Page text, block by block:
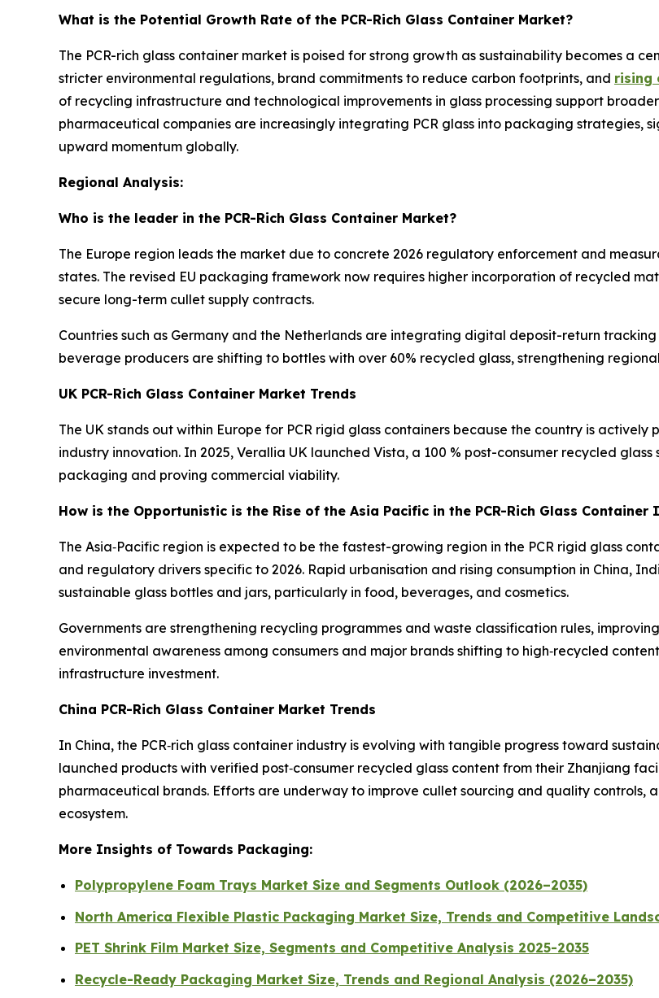
What is the Potential Growth Rate of the PCR-Rich Glass Container Market?
The PCR-rich glass container market is poised for strong growth as sustainability becomes a
stricter environmental regulations, brand commitments to reduce carbon footprints, and rising
of recycling infrastructure and technological improvements in glass processing support
pharmaceutical companies are increasingly integrating PCR glass into packaging strategies,
upward momentum globally.
Regional Analysis:
Who is the leader in the PCR-Rich Glass Container Market?
The Europe region leads the market due to concrete 2026 regulatory enforcement and
states. The revised EU packaging framework now requires higher incorporation of recycled
secure long-term cullet supply contracts.
Countries such as Germany and the Netherlands are integrating digital deposit-return
beverage producers are shifting to bottles with over 60% recycled glass, strengthening
UK PCR-Rich Glass Container Market Trends
The UK stands out within Europe for PCR rigid glass containers because the country is
industry innovation. In 2025, Verallia UK launched Vista, a 100 % post-consumer recycled
packaging and proving commercial viability.
How is the Opportunistic is the Rise of the Asia Pacific in the PCR-Rich Glass Container
The Asia‑Pacific region is expected to be the fastest-growing region in the PCR rigid glass
and regulatory drivers specific to 2026. Rapid urbanisation and rising consumption in China,
sustainable glass bottles and jars, particularly in food, beverages, and cosmetics.
Governments are strengthening recycling programmes and waste classification rules,
environmental awareness among consumers and major brands shifting to high‑recycled
infrastructure investment.
China PCR-Rich Glass Container Market Trends
In China, the PCR‑rich glass container industry is evolving with tangible progress toward
launched products with verified post‑consumer recycled glass content from their Zhanjiang
pharmaceutical brands. Efforts are underway to improve cullet sourcing and quality controls,
ecosystem.
More Insights of Towards Packaging:
Polypropylene Foam Trays Market Size and Segments Outlook (2026–2035)
North America Flexible Plastic Packaging Market Size, Trends and Competitive
PET Shrink Film Market Size, Segments and Competitive Analysis 2025-2035
Recycle-Ready Packaging Market Size, Trends and Regional Analysis (2026–2035)